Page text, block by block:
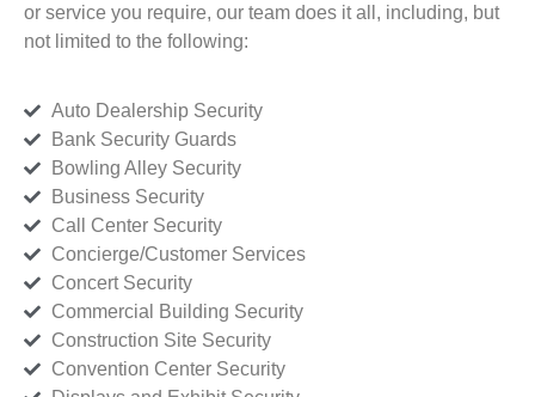
or service you require, our team does it all, including, but
not limited to the following:
Auto Dealership Security
Bank Security Guards
Bowling Alley Security
Business Security
Call Center Security
Concierge/Customer Services
Concert Security
Commercial Building Security
Construction Site Security
Convention Center Security